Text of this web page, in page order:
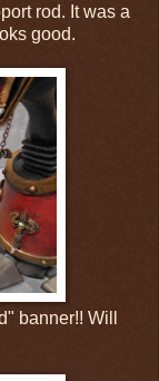
rod. It was a
good.
banner!! Will